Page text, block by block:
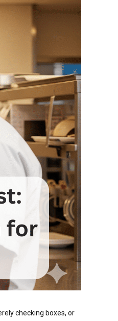
checking boxes, or